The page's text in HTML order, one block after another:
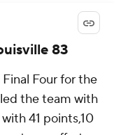
83
Four for the
the team with
41 points,10